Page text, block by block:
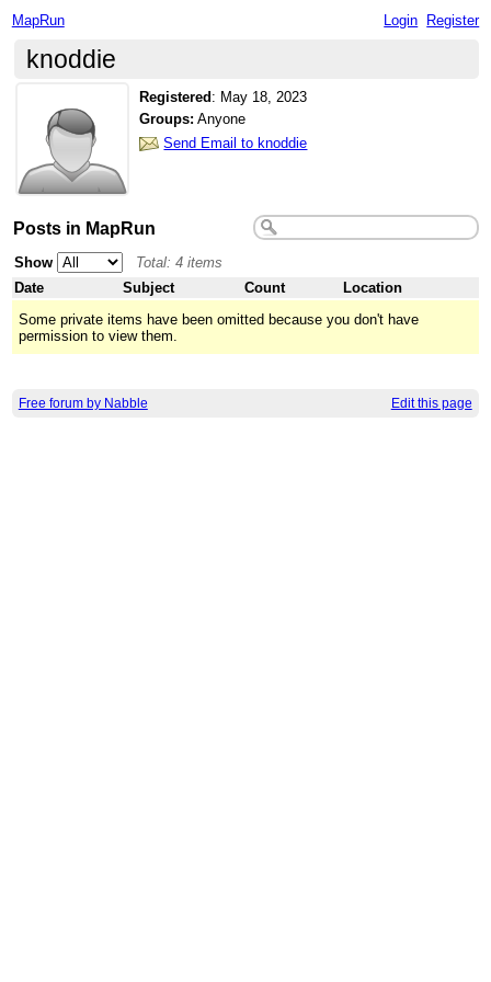
MapRun Login Register
knoddie
Registered : May 18, 2023
Groups: Anyone
Send Email to knoddie
Posts in MapRun
Show
Total: 4 items
Date
Subject Count
Location
Some private items have been omitted because you don't have
permission to view them.
Free forum by Nabble Edit this page